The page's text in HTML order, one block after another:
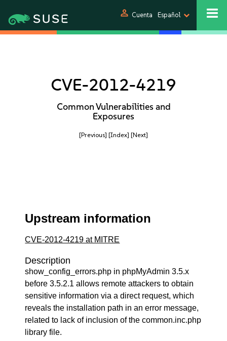
person Cuenta Español
CVE-2012-4219
Common Vulnerabilities and
Exposures
[Previous] [Index] [Next]
Upstream information
CVE-2012-4219 at MITRE
Description
show_config_errors.php in phpMyAdmin 3.5.x
before 3.5.2.1 allows remote attackers to obtain
sensitive information via a direct request, which
reveals the installation path in an error message,
related to lack of inclusion of the common.inc.php
library file.